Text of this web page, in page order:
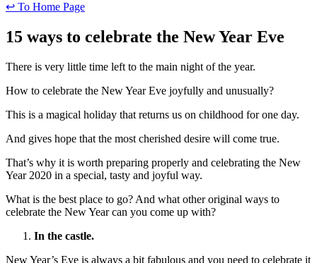
↩ To Home Page
15 ways to celebrate the New Year Eve
There is very little time left to the main night of the year.
How to celebrate the New Year Eve joyfully and unusually?
This is a magical holiday that returns us on childhood for one day.
And gives hope that the most cherished desire will come true.
That’s why it is worth preparing properly and celebrating the New
Year 2020 in a special, tasty and joyful way.
What is the best place to go? And what other original ways to
celebrate the New Year can you come up with?
In the castle.
New Year’s Eve is always a bit fabulous and you need to celebrate it